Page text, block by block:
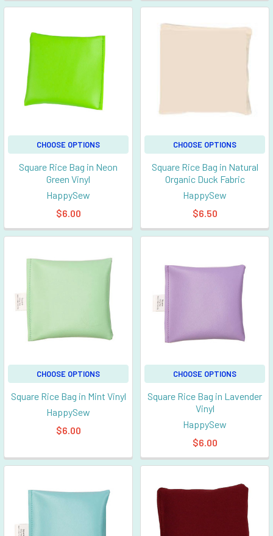
CHOOSE OPTIONS
Square Rice Bag in Neon
Green Vinyl
HappySew
$6.00
CHOOSE OPTIONS
Square Rice Bag in Natural
Organic Duck Fabric
HappySew
$6.50
CHOOSE OPTIONS
Square Rice Bag in Mint Vinyl
HappySew
$6.00
CHOOSE OPTIONS
Square Rice Bag in Lavender
Vinyl
HappySew
$6.00